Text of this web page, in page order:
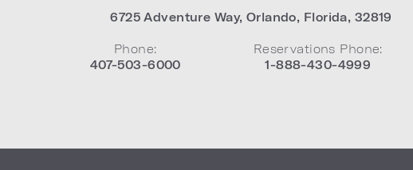
6725 Adventure Way, Orlando, Florida, 32819
Phone:
407-503-6000
Reservations Phone:
1-888-430-4999